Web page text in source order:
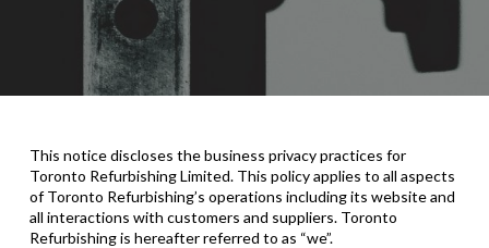
This notice discloses thebusiness privacy practices for
Toronto Refurbishing Limited. This policy applies to all aspects
of Toronto Refurbishing’s operations including its website and
all interactions with customers and suppliers. Toronto
Refurbishing is hereafter referred to as “we”.